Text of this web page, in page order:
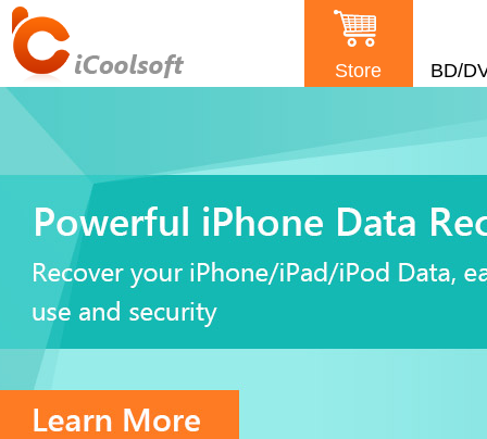
Store BD/